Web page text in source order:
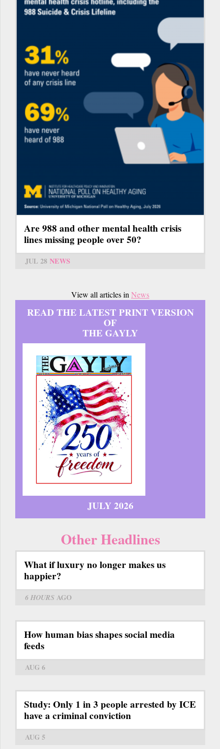
Are 988 and other mental health crisis
lines missing people over 50?
JUL 28 NEWS
View all articles in News
READ THE LATEST PRINT VERSION
OF
THE GAYLY
JULY 2026
Other Headlines
What if luxury no longer makes us
happier?
6 HOURS AGO
How human bias shapes social media
feeds
AUG 6
Study: Only 1 in 3 people arrested by ICE
have a criminal conviction
AUG 5